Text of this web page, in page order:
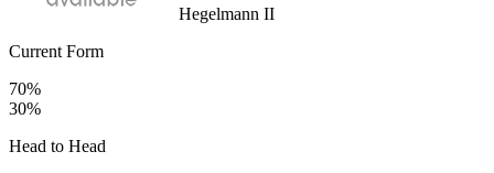
Hegelmann II
Current Form
70%
30%
Head to Head